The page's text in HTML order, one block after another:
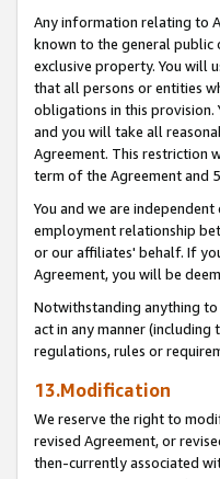
Any information relating to
known to the general public
exclusive property. You will
that all persons or entities
obligations in this
and you will take all
Agreement. This restriction
term of the Agreement and
You and we are
employment relationship
or our affiliates' behalf. If
Agreement, you will be
Notwithstanding anything
act in any manner
regulations, rules or
13.Modification
We reserve the right to
revised Agreement, or
then-currently associated